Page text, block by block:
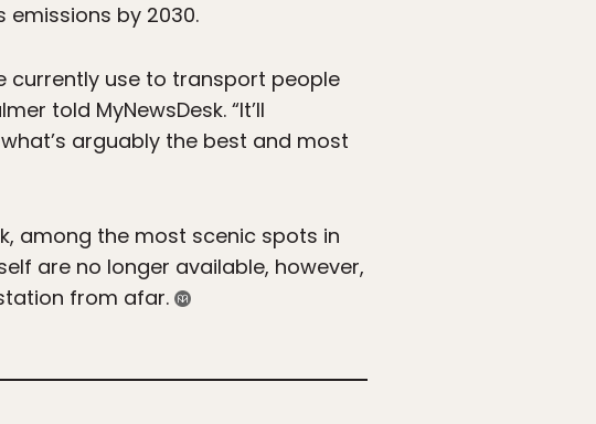
by 2030.
currently use to transport people
told MyNewsDesk. “It’ll
arguably the best and most
among the most scenic spots in
are no longer available, however,
from afar.